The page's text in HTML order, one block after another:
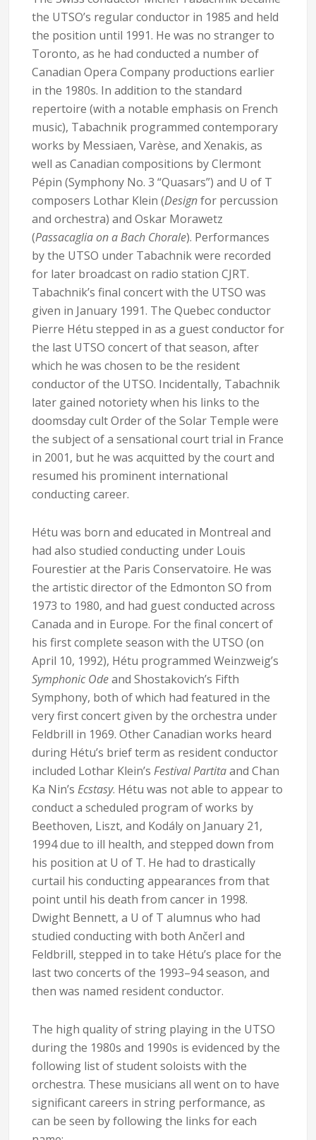
the UTSO’s regular conductor in 1985 and held
the position until 1991. He was no stranger to
Toronto, as he had conducted a number of
Canadian Opera Company productions earlier
in the 1980s. In addition to the standard
repertoire (with a notable emphasis on French
music), Tabachnik programmed contemporary
works by Messiaen, Varèse, and Xenakis, as
well as Canadian compositions by Clermont
Pépin (Symphony No. 3 “Quasars”) and U of T
composers Lothar Klein (Designfor percussion
and orchestra) and Oskar Morawetz
(Passacaglia on a Bach Chorale). Performances
by the UTSO under Tabachnik were recorded
for later broadcast on radio station CJRT.
Tabachnik’s final concert with the UTSO was
given in January 1991. The Quebec conductor
Pierre Hétu stepped in as a guest conductor for
the last UTSO concert of that season, after
which he was chosen to be the resident
conductor of the UTSO. Incidentally, Tabachnik
later gained notoriety when his links to the
doomsday cult Order of the Solar Temple were
the subject of a sensational court trial in France
in 2001, but he was acquitted by the court and
resumed his prominent international
conducting career.
Hétu was born and educated in Montreal and
had also studied conducting under Louis
Fourestier at the Paris Conservatoire. He was
the artistic director of the Edmonton SO from
1973 to 1980, and had guest conducted across
Canada and in Europe. For the final concert of
his first complete season with the UTSO (on
April 10, 1992), Hétu programmed Weinzweig’s
Symphonic Odeand Shostakovich’s Fifth
Symphony, both of which had featured in the
very first concert given by the orchestra under
Feldbrill in 1969. Other Canadian works heard
during Hétu’s brief term as resident conductor
included Lothar Klein’s Festival Partitaand Chan
Ka Nin’s Ecstasy. Hétu was not able to appear to
conduct a scheduled program of works by
Beethoven, Liszt, and Kodály on January 21,
1994 due to ill health, and stepped down from
his position at U of T. He had to drastically
curtail his conducting appearances from that
point until his death from cancer in 1998.
Dwight Bennett, a U of T alumnus who had
studied conducting with both Ančerl and
Feldbrill, stepped in to take Hétu’s place for the
last two concerts of the 1993–94 season, and
then was named resident conductor.
The high quality of string playing in the UTSO
during the 1980s and 1990s is evidenced by the
following list of student soloists with the
orchestra. These musicians all went on to have
significant careers in string performance, as
can be seen by following the links for each